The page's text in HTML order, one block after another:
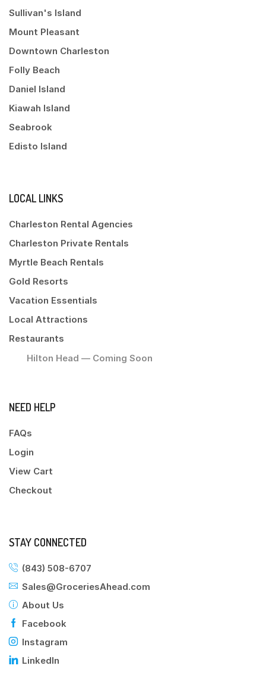
Sullivan's Island
Mount Pleasant
Downtown Charleston
Folly Beach
Daniel Island
Kiawah Island
Seabrook
Edisto Island
LOCAL LINKS
Charleston Rental Agencies
Charleston Private Rentals
Myrtle Beach Rentals
Gold Resorts
Vacation Essentials
Local Attractions
Restaurants
Hilton Head — Coming Soon
NEED HELP
FAQs
Login
View Cart
Checkout
STAY CONNECTED
(843) 508-6707
Sales@GroceriesAhead.com
About Us
Facebook
Instagram
LinkedIn